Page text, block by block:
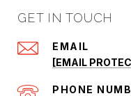
GET IN TOUCH
EMAIL
[EMAIL
PHONE